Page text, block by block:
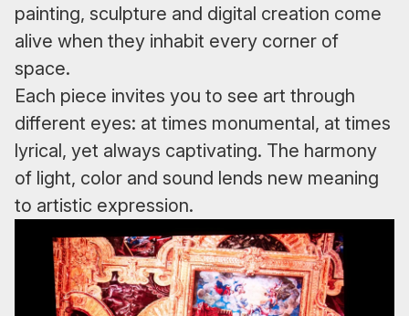
painting, sculpture and digital creation come
alive when they inhabit every corner of
space.
Each piece invites you to see art through
different eyes: at times monumental, at times
lyrical, yet always captivating. The harmony
of light, color and sound lends new meaning
to artistic expression.